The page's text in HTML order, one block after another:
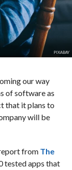
PIXABAY
our way
of software as
that it plans to
will be
fromThe
tested apps that